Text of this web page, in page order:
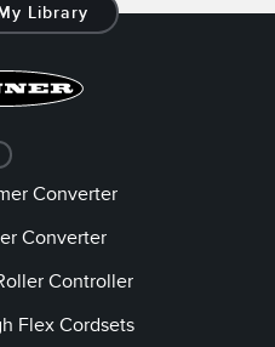
Library
Converter
Converter
Controller
Flex Cordsets